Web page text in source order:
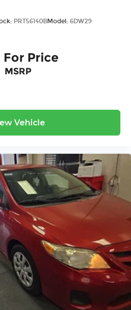
PRT56140BModel: 6DW29
For Price
MSRP
Vehicle